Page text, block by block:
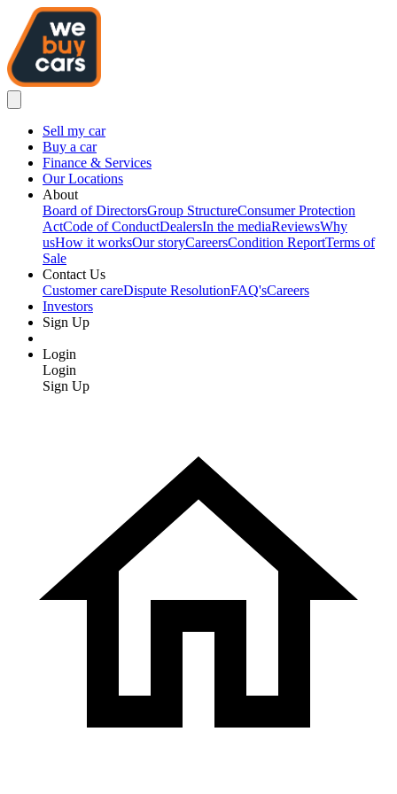
Sell my car
Buy a car
Finance & Services
Our Locations
About
Board of DirectorsGroup StructureConsumer Protection
ActCode of ConductDealersIn the mediaReviewsWhy
usHow it worksOur storyCareersCondition ReportTerms of
Sale
Contact Us
Customer careDispute ResolutionFAQ'sCareers
Investors
Sign Up
Login
Login
Sign Up